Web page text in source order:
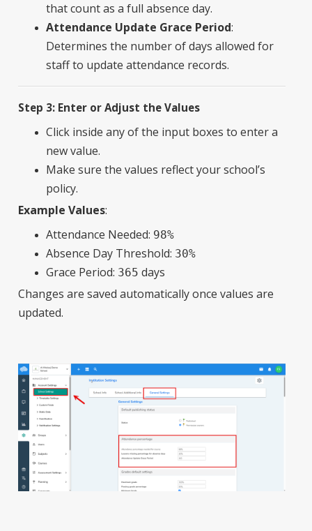
that count as a full absence day.
Attendance Update Grace Period:
Determines the number of days allowed for
staff to update attendance records.
Step 3: Enter or Adjust the Values
Click inside any of the input boxes to enter a
new value.
Make sure the values reflect your school’s
policy.
Example Values:
Attendance Needed: 98%
Absence Day Threshold: 30%
Grace Period: 365 days
Changes are saved automatically once values are
updated.